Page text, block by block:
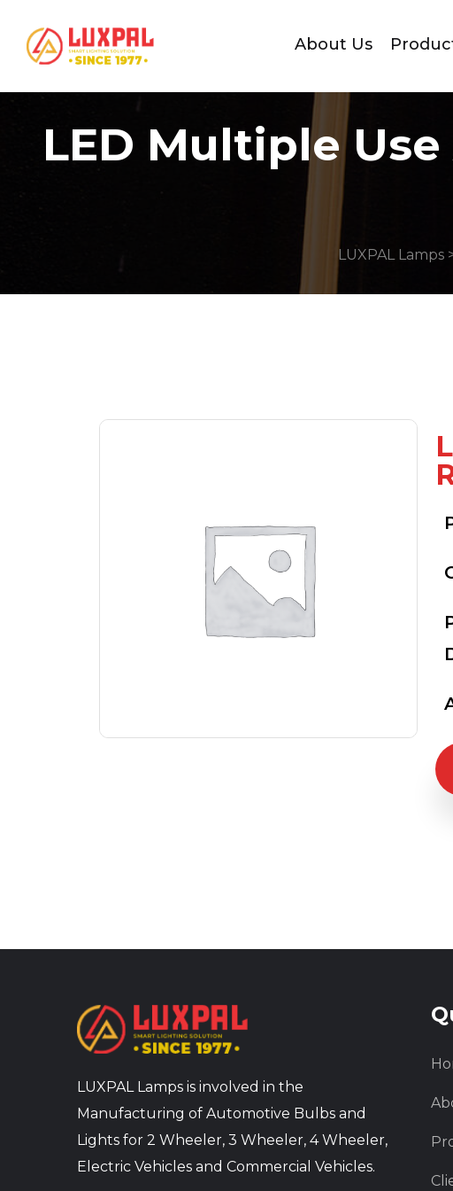
About Us
LED Multiple
LUXPAL Lamps
LUXPAL Lamps is involved in the
Manufacturing of Automotive Bulbs and
Lights for 2 Wheeler, 3 Wheeler, 4 Wheeler,
Electric Vehicles and Commercial Vehicles.